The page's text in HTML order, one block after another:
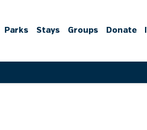
Parks Stays Groups Donate